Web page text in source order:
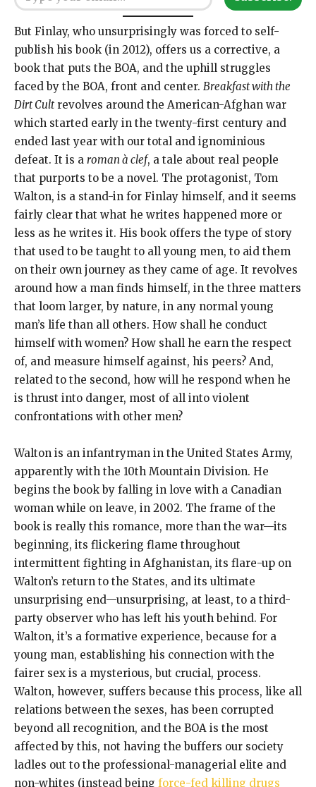
But Finlay, who unsurprisingly was forced to self-
publish his book (in 2012), offers us a corrective, a
book that puts the BOA, and the uphill struggles
faced by the BOA, front and center. Breakfast with the
Dirt Cultrevolves around the American-Afghan war
which started early in the twenty-first century and
ended last year with our total and ignominious
defeat. It is a roman à clef, a tale about real people
that purports to be a novel. The protagonist, Tom
Walton, is a stand-in for Finlay himself, and it seems
fairly clear that what he writes happened more or
less as he writes it. His book offers the type of story
that used to be taught to all young men, to aid them
on their own journey as they came of age. It revolves
around how a man finds himself, in the three matters
that loom larger, by nature, in any normal young
man’s life than all others. How shall he conduct
himself with women? How shall he earn the respect
of, and measure himself against, his peers? And,
related to the second, how will he respond when he
is thrust into danger, most of all into violent
confrontations with other men?
Walton is an infantryman in the United States Army,
apparently with the 10th Mountain Division. He
begins the book by falling in love with a Canadian
woman while on leave, in 2002. The frame of the
book is really this romance, more than the war—its
beginning, its flickering flame throughout
intermittent fighting in Afghanistan, its flare-up on
Walton’s return to the States, and its ultimate
unsurprising end—unsurprising, at least, to a third-
party observer who has left his youth behind. For
Walton, it’s a formative experience, because for a
young man, establishing his connection with the
fairer sex is a mysterious, but crucial, process.
Walton, however, suffers because this process, like all
relations between the sexes, has been corrupted
beyond all recognition, and the BOA is the most
affected by this, not having the buffers our society
ladles out to the professional-managerial elite and
non-whites (instead being force-fed killing drugs